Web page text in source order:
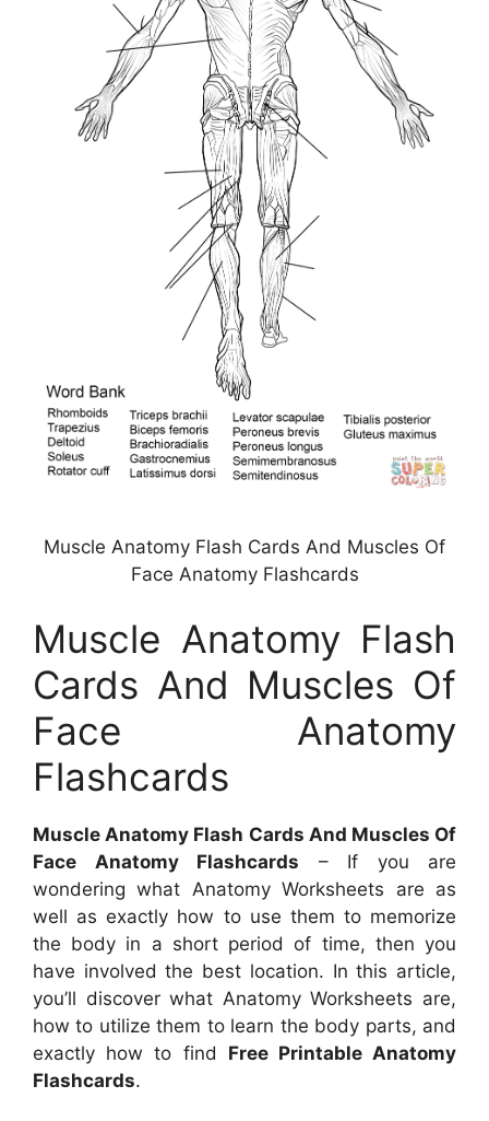
Muscle Anatomy Flash Cards And Muscles Of
Face Anatomy Flashcards
Muscle Anatomy Flash
Cards And Muscles Of
Face Anatomy
Flashcards
Muscle Anatomy Flash Cards And Muscles Of
Face Anatomy Flashcards – If you are
wondering what Anatomy Worksheets are as
well as exactly how to use them to memorize
the body in a short period of time, then you
have involved the best location. In this article,
you’ll discover what Anatomy Worksheets are,
how to utilize them to learn the body parts, and
exactly how to find Free Printable Anatomy
Flashcards.